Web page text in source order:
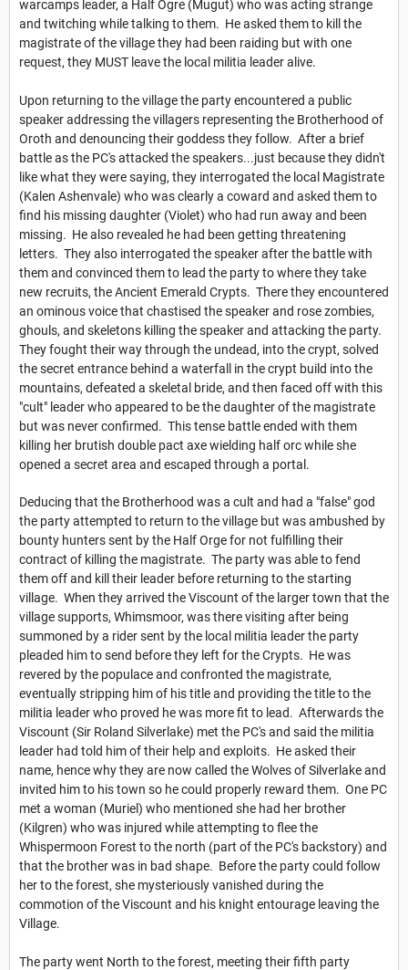
warcamps leader, a Half Ogre (Mugut) who was acting strange
and twitching while talking to them. He asked them to kill the
magistrate of the village they had been raiding but with one
request, they MUST leave the local militia leader alive.
Upon returning to the village the party encountered a public
speaker addressing the villagers representing the Brotherhood of
Oroth and denouncing their goddess they follow. After a brief
battle as the PC's attacked the speakers...just because they didn't
like what they were saying, they interrogated the local Magistrate
(Kalen Ashenvale) who was clearly a coward and asked them to
find his missing daughter (Violet) who had run away and been
missing. He also revealed he had been getting threatening
letters. They also interrogated the speaker after the battle with
them and convinced them to lead the party to where they take
new recruits, the Ancient Emerald Crypts. There they encountered
an ominous voice that chastised the speaker and rose zombies,
ghouls, and skeletons killing the speaker and attacking the party.
They fought their way through the undead, into the crypt, solved
the secret entrance behind a waterfall in the crypt build into the
mountains, defeated a skeletal bride, and then faced off with this
"cult" leader who appeared to be the daughter of the magistrate
but was never confirmed. This tense battle ended with them
killing her brutish double pact axe wielding half orc while she
opened a secret area and escaped through a portal.
Deducing that the Brotherhood was a cult and had a "false" god
the party attempted to return to the village but was ambushed by
bounty hunters sent by the Half Orge for not fulfilling their
contract of killing the magistrate. The party was able to fend
them off and kill their leader before returning to the starting
village. When they arrived the Viscount of the larger town that the
village supports, Whimsmoor, was there visiting after being
summoned by a rider sent by the local militia leader the party
pleaded him to send before they left for the Crypts. He was
revered by the populace and confronted the magistrate,
eventually stripping him of his title and providing the title to the
militia leader who proved he was more fit to lead. Afterwards the
Viscount (Sir Roland Silverlake) met the PC's and said the militia
leader had told him of their help and exploits. He asked their
name, hence why they are now called the Wolves of Silverlake and
invited him to his town so he could properly reward them. One PC
met a woman (Muriel) who mentioned she had her brother
(Kilgren) who was injured while attempting to flee the
Whispermoon Forest to the north (part of the PC's backstory) and
that the brother was in bad shape. Before the party could follow
her to the forest, she mysteriously vanished during the
commotion of the Viscount and his knight entourage leaving the
Village.
The party went North to the forest, meeting their fifth party